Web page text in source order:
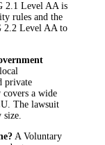
2.1 Level AA is
rules and the
2.2 Level AA to
private
covers a wide
The lawsuit
size.
A Voluntary